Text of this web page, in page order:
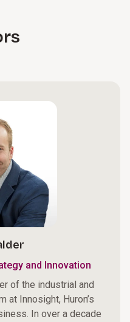
and Innovation
of the industrial and
at Innosight, Huron’s
In over a decade